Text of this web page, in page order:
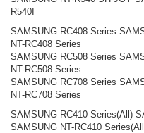
R540I
SAMSUNG RC408 Series
NT-RC408 Series
SAMSUNG RC508 Series
NT-RC508 Series
SAMSUNG RC708 Series
NT-RC708 Series
SAMSUNG RC410 Series(All)
SAMSUNG NT-RC410